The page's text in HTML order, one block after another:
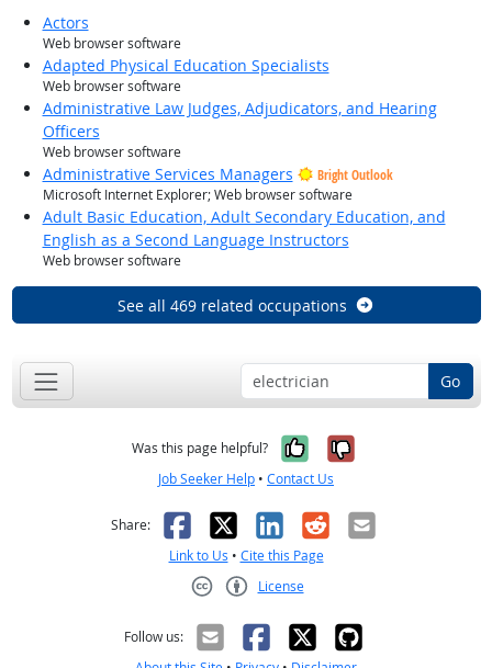
Actors
Web browser software
Adapted Physical Education Specialists
Web browser software
Administrative Law Judges, Adjudicators, and Hearing
Officers
Web browser software
Administrative Services Managers
Bright Outlook
Microsoft Internet Explorer; Web browser software
Adult Basic Education, Adult Secondary Education, and
English as a Second Language Instructors
Web browser software
See all 469 related occupations
Go
Was this page helpful? Yes, it was
No, it was
Job Seeker Help • Contact Us
Share: Facebook
X LinkedIn
RedditEmail
Link to Us • Cite this Page
License
Follow us: